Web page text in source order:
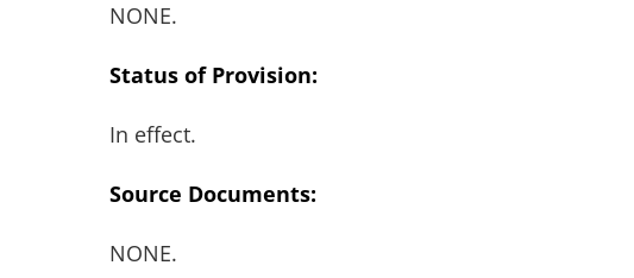
NONE.
Status of Provision:
In effect.
Source Documents:
NONE.